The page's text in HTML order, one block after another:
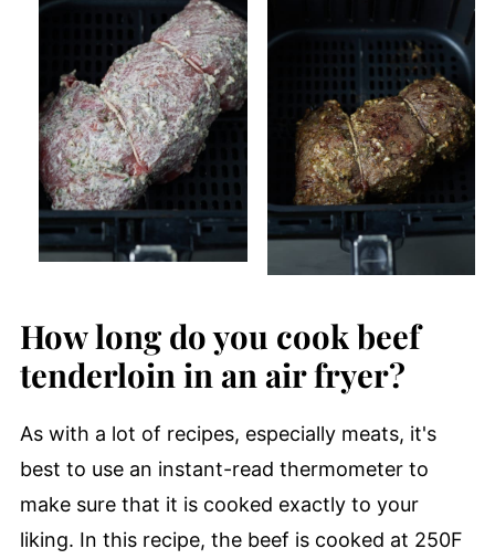
How long do you cook beef
tenderloin in an air fryer?
As with a lot of recipes, especially meats, it's
best to use an instant-read thermometer to
make sure that it is cooked exactly to your
liking. In this recipe, the beef is cooked at 250F